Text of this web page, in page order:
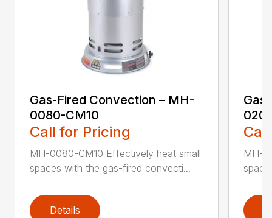
Gas-Fired Convection – MH-
0080-CM10
Call for Pricing
MH-0080-CM10 Effectively heat small
spaces with the gas-fired convecti...
Details
MH-